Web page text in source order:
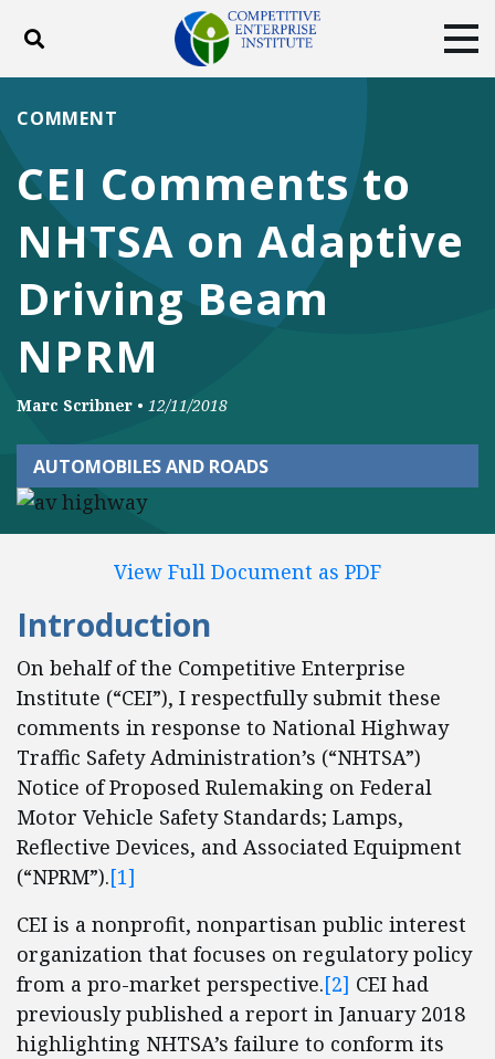
Toggle search
ABOUT
DONATE
Facebook
TwitterYouTubeInstagram
CEI Comments to
NHTSA on Adaptive
Driving Beam
NPRM
COMMENT
Marc Scribner • 12/11/2018
AUTOMOBILES AND ROADS
View Full Document as PDF
Introduction
On behalf of the Competitive Enterprise
Institute (“CEI”), I respectfully submit these
comments in response to National Highway
Traffic Safety Administration’s (“NHTSA”)
Notice of Proposed Rulemaking on Federal
Motor Vehicle Safety Standards; Lamps,
Reflective Devices, and Associated Equipment
(“NPRM”).[1]
CEI is a nonprofit, nonpartisan public interest
organization that focuses on regulatory policy
from a pro-market perspective.[2] CEI had
previously published a report in January 2018
highlighting NHTSA’s failure to conform its